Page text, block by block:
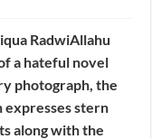
RadwiAllahu
a hateful novel
photograph, the
expresses stern
along with the